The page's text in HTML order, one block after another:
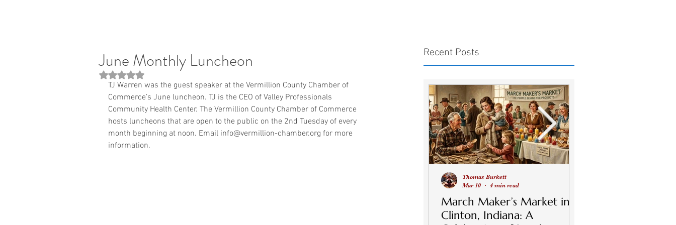
Recent Posts
March Maker’s Market in
Clinton, Indiana: A
Thomas Burkett
Mar 10
4 min read
June Monthly Luncheon
Rated NaN out of 5 stars.
TJ Warren was the guest speaker at the Vermillion County Chamber of
Commerce’s June luncheon. TJ is the CEO of Valley Professionals
Community Health Center. The Vermillion County Chamber of Commerce
hosts luncheons that are open to the public on the 2nd Tuesday of every
month beginning at noon. Email info@vermillion-chamber.org for more
information.